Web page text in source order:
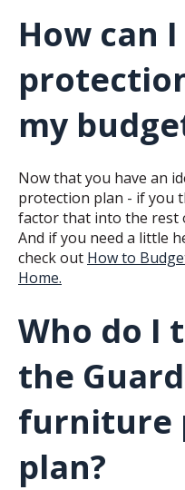
How can
my
Now that you have an
protection plan - if you
factor that into the rest
And if you need a little
check out How to
Home.
Who do I
the
furniture
plan?